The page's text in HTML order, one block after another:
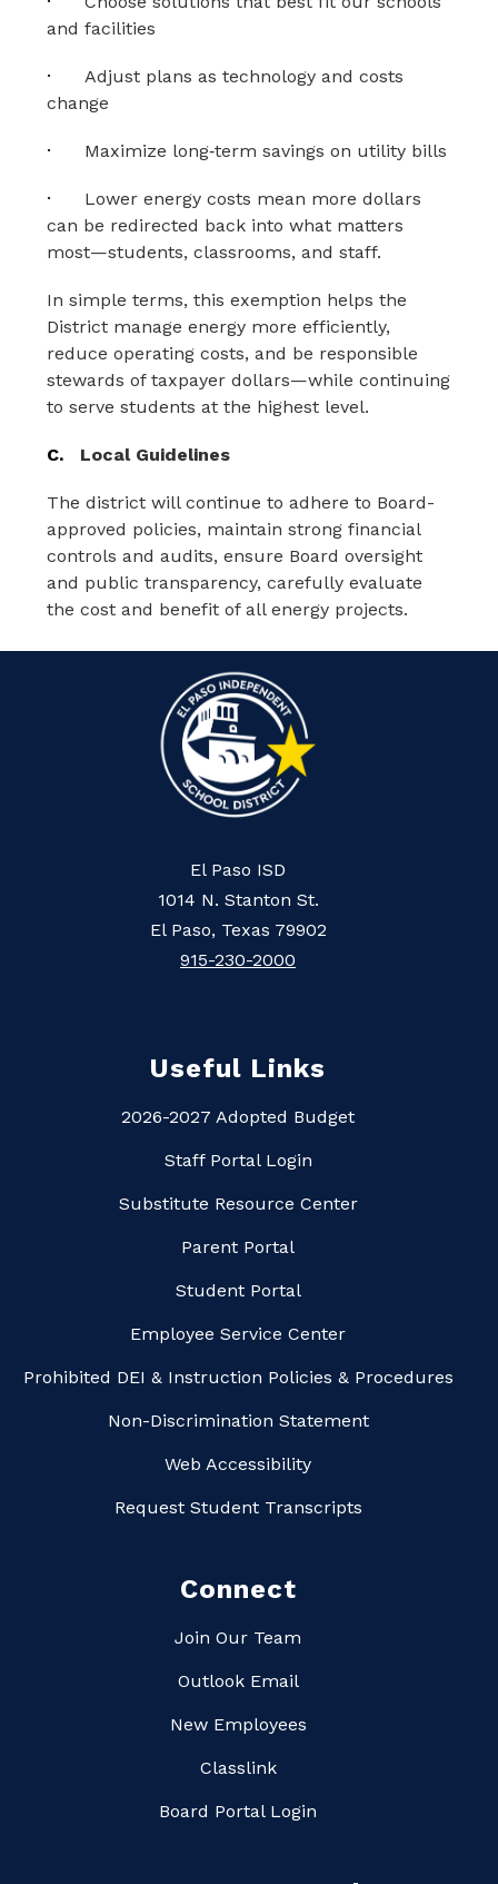
and facilities
·
Adjust plans as technology and costs
change
· Maximize long‑term savings on utility bills
·
Lower energy costs mean more dollars
can be redirected back into what matters
most—students, classrooms, and staff.
In simple terms, this exemption helps the
District manage energy more efficiently,
reduce operating costs, and be responsible
stewards of taxpayer dollars—while continuing
to serve students at the highest level.
C. Local Guidelines
The district will continue to adhere to Board-
approved policies, maintain strong financial
controls and audits, ensure Board oversight
and public transparency, carefully evaluate
the cost and benefit of all energy projects.
El Paso ISD
1014 N. Stanton St.
El Paso, Texas 79902
915-230-2000
Useful Links
2026-2027 Adopted Budget
Staff Portal Login
Substitute Resource Center
Parent Portal
Student Portal
Employee Service Center
Prohibited DEI & Instruction Policies & Procedures
Non-Discrimination Statement
Web Accessibility
Request Student Transcripts
Connect
Join Our Team
Outlook Email
New Employees
Classlink
Board Portal Login